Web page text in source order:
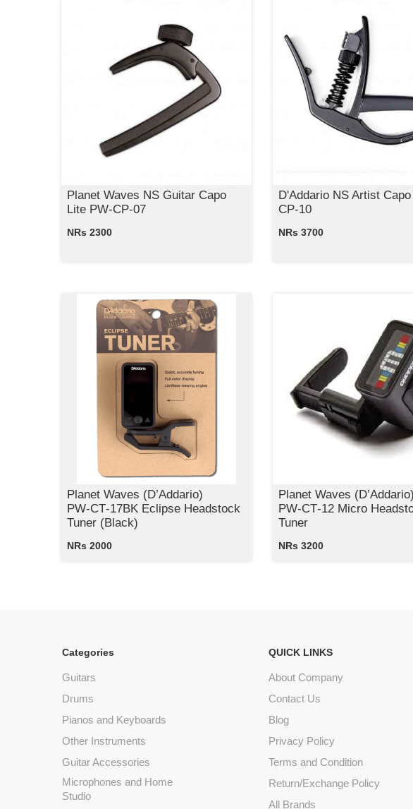
Planet Waves NS Guitar Capo
Lite PW-CP-07
NRs 2300
D'Addario NS Artist
CP-10
NRs 3700
Planet Waves (D’Addario)
PW‑CT‑17BK Eclipse Headstock
Tuner (Black)
NRs 2000
Planet Waves (D’Addario)
PW‑CT‑12 Micro
Tuner
NRs 3200
Categories
Guitars
Drums
Pianos and Keyboards
Other Instruments
Guitar Accessories
Microphones and Home
Studio
QUICK LINKS
About Company
Contact Us
Blog
Privacy Policy
Terms and Condition
Return/Exchange Policy
All Brands